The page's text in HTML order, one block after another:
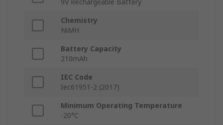
9V Rechargeable Battery
Chemistry
NiMH
Battery Capacity
210mAh
IEC Code
Iec61951-2 (2017)
Minimum Operating Temperature
-20°C